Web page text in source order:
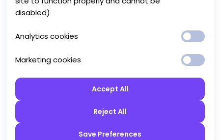
disabled)
Analytics cookies
Marketing cookies
Accept All
Reject All
Save Preferences